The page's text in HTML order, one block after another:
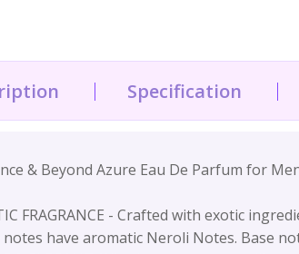
Specification
& Beyond Azure Eau De Parfum for
FRAGRANCE - Crafted with exotic
notes have aromatic Neroli Notes. Base